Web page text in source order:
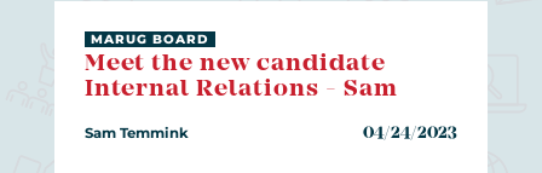
Meet the new candidate
Internal Relations - Sam
MARUG BOARD
Sam Temmink 04/24/2023